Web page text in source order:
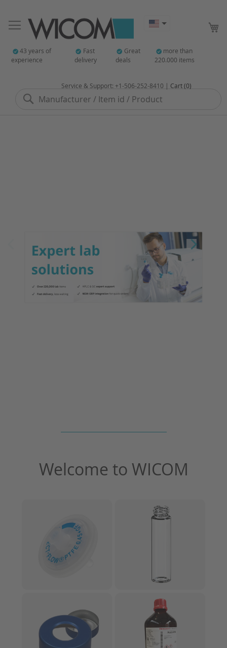
43 years of
experience
Fast
delivery
Great
deals
more than
220.000 items
Search
Service & Support: +1-506-252-8410 | Cart (0)
Welcome to WICOM